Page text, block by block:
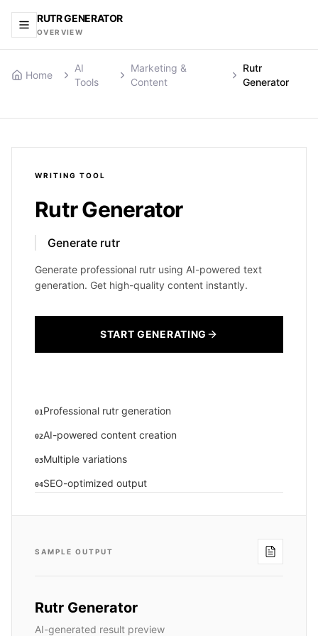
RUTR GENERATOR
OVERVIEW
Home
AI
Tools
Marketing &
Content
Rutr
Generator
WRITING TOOL
Rutr Generator
Generate rutr
Generate professional rutr using AI-powered text
generation. Get high-quality content instantly.
START GENERATING
01 Professional rutr generation
02AI-powered content creation
03Multiple variations
04SEO-optimized output
SAMPLE OUTPUT
Rutr Generator
AI-generated result preview